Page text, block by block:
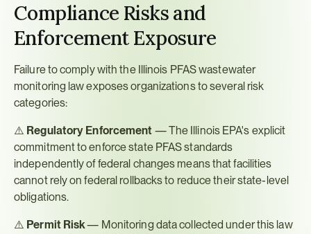
Compliance Risks and
Enforcement Exposure
Failure to comply with the Illinois PFAS wastewater
monitoring law exposes organizations to several risk
categories:
⚠️ Regulatory Enforcement — The Illinois EPA's explicit
commitment to enforce state PFAS standards
independently of federal changes means that facilities
cannot rely on federal rollbacks to reduce their state-level
obligations.
⚠️ Permit Risk — Monitoring data collected under this law